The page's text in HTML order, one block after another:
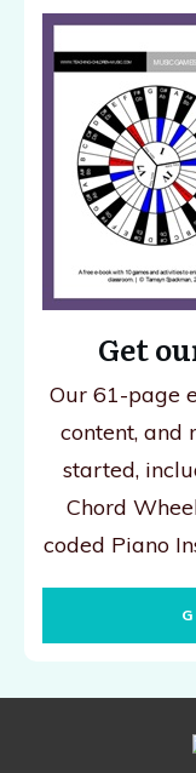
Get
Our 61-page
content, and
started,
Chord
coded Piano